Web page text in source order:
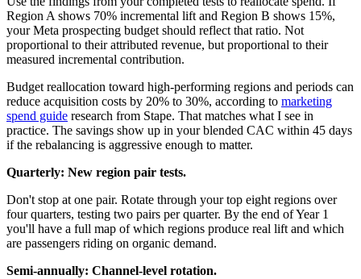
Region A shows 70% incremental lift and Region B shows 15%,
your Meta prospecting budget should reflect that ratio. Not
proportional to their attributed revenue, but proportional to their
measured incremental contribution.
Budget reallocation toward high-performing regions and periods can
reduce acquisition costs by 20% to 30%, according to marketing
spend guide research from Stape. That matches what I see in
practice. The savings show up in your blended CAC within 45 days
if the rebalancing is aggressive enough to matter.
Quarterly: New region pair tests.
Don't stop at one pair. Rotate through your top eight regions over
four quarters, testing two pairs per quarter. By the end of Year 1
you'll have a full map of which regions produce real lift and which
are passengers riding on organic demand.
Semi-annually: Channel-level rotation.